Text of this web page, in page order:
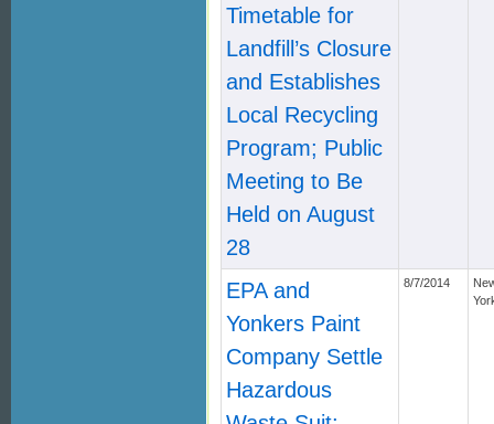
Timetable for
Landfill’s Closure
and Establishes
Local Recycling
Program; Public
Meeting to Be
Held on August
28
EPA and
Yonkers Paint
Company Settle
Hazardous
8/7/2014